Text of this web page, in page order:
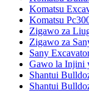
Komatsu
Komatsu
Zigawo za
Zigawo za
Sany
Gawo la Injini
Shantui
Shantui